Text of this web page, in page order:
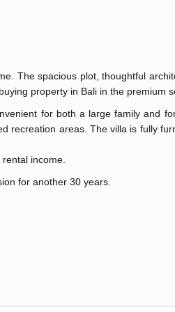
The spacious plot, thoughtful
property in Bali in the premium
for both a large family and
recreation areas. The villa is fully
income.
for another 30 years.